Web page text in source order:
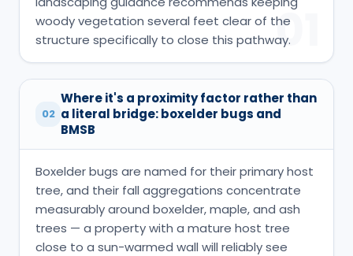
woody vegetation several feet clear of the
structure specifically to close this pathway.
01
02
Where it's a proximity factor rather than
a literal bridge: boxelder bugs and
BMSB
Boxelder bugs are named for their primary host
tree, and their fall aggregations concentrate
measurably around boxelder, maple, and ash
trees — a property with a mature host tree
close to a sun-warmed wall will reliably see